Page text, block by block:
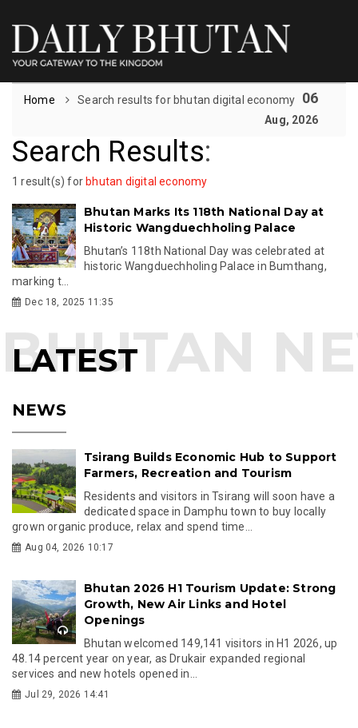
Home Search results for bhutan digital economy 06
Aug, 2026
Search Results:
1 result(s) for bhutan digital economy
Bhutan Marks Its 118th National Day at
Historic Wangduechholing Palace
Bhutan’s 118th National Day was celebrated at
historic Wangduechholing Palace in Bumthang,
marking t...
Dec 18, 2025 11:35
LATEST
NEWS
Tsirang Builds Economic Hub to Support
Farmers, Recreation and Tourism
Residents and visitors in Tsirang will soon have a
dedicated space in Damphu town to buy locally
grown organic produce, relax and spend time...
Aug 04, 2026 10:17
Bhutan 2026 H1 Tourism Update: Strong
Growth, New Air Links and Hotel
Openings
Bhutan welcomed 149,141 visitors in H1 2026, up
48.14 percent year on year, as Drukair expanded regional
services and new hotels opened in...
Jul 29, 2026 14:41